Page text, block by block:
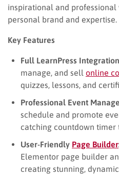
inspirational and
personal brand and expertise.
Key Features
Full LearnPress
manage, and sell online
quizzes, lessons, and
Professional Event
schedule and promote
catching countdown timer
User-Friendly Page Builder
Elementor page builder
creating stunning,